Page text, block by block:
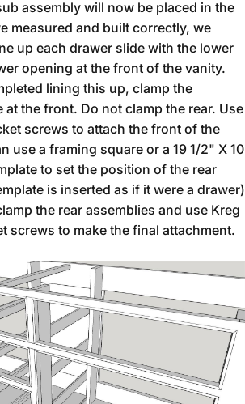
assembly will now be placed in the
measured and built correctly, we
up each drawer slide with the lower
opening at the front of the vanity.
lining this up, clamp the
at the front. Do not clamp the rear. Use
screws to attach the front of the
use a framing square or a 19 1/2" X 10
to set the position of the rear
is inserted as if it were a drawer)
the rear assemblies and use Kreg
screws to make the final attachment.